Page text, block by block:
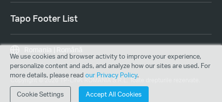
Tapo Footer List
Copyright © 2026 TP-LINK ROMANIA S.R.L. Toate drepturile rezervate.
Romania | Română
We use cookies and browser activity to improve your experience,
personalize content and ads, and analyze how our sites are used. For
more details, please read our Privacy Policy.
Cookie Settings Accept All Cookies